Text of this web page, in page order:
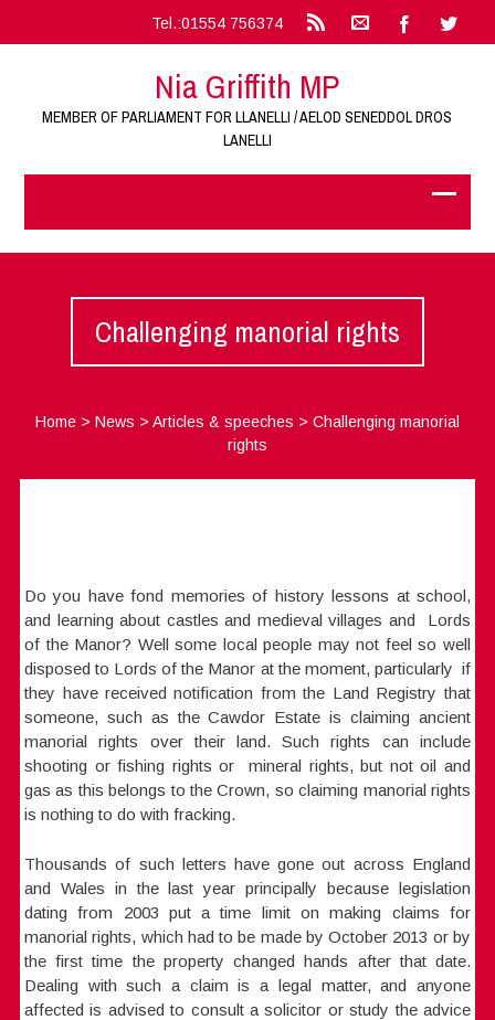
Tel.:01554 756374
Nia Griffith MP
MEMBER OF PARLIAMENT FOR LLANELLI / AELOD SENEDDOL DROS
LANELLI
Challenging manorial rights
Home> News > Articles & speeches > Challenging manorial
rights
Do you have fond memories of history lessons at school,
and learning about castles and medieval villages and Lords
of the Manor? Well some local people may not feel so well
disposed to Lords of the Manor at the moment, particularly if
they have received notification from the Land Registry that
someone, such as the Cawdor Estate is claiming ancient
manorial rights over their land. Such rights can include
shooting or fishing rights or mineral rights, but not oil and
gas as this belongs to the Crown, so claiming manorial rights
is nothing to do with fracking.
Thousands of such letters have gone out across England
and Wales in the last year principally because legislation
dating from 2003 put a time limit on making claims for
manorial rights, which had to be made by October 2013 or by
the first time the property changed hands after that date.
Dealing with such a claim is a legal matter, and anyone
affected is advised to consult a solicitor or study the advice